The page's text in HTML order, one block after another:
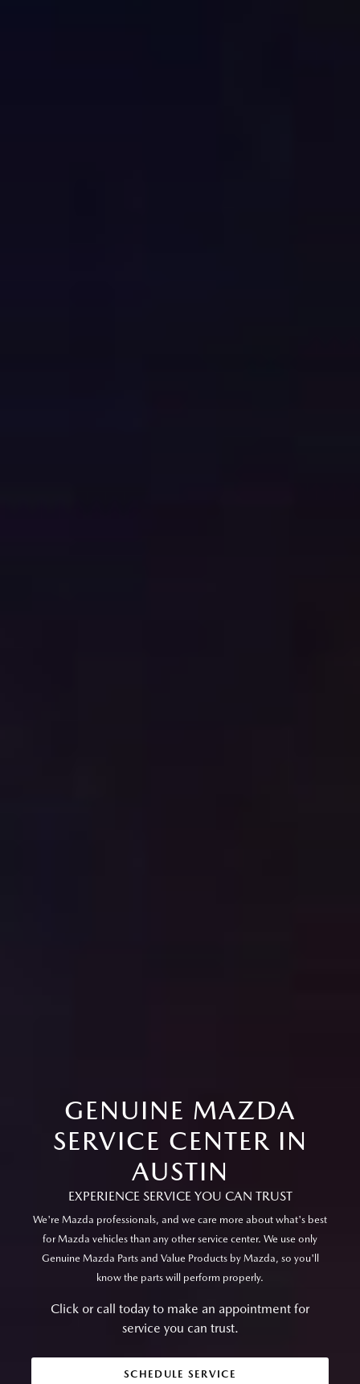
GENUINE MAZDA
SERVICE CENTER IN
AUSTIN
EXPERIENCE SERVICE YOU CAN TRUST
We're Mazda professionals, and we care more about what's best
for Mazda vehicles than any other service center. We use only
Genuine Mazda Parts and Value Products by Mazda, so you'll
know the parts will perform properly.
Click or call today to make an appointment for
service you can trust.
SCHEDULE SERVICE